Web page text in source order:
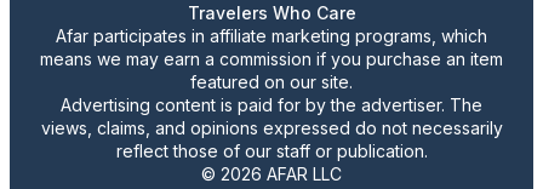
Travelers Who Care
Afar participates in affiliate marketing programs, which
means we may earn a commission if you purchase an item
featured on our site.
Advertising content is paid for by the advertiser. The
views, claims, and opinions expressed do not necessarily
reflect those of our staff or publication.
© 2026 AFAR LLC